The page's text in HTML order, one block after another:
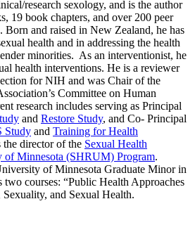
research sexology, and is the author
19 book chapters, and over 200 peer
Born and raised in New Zealand, he has
health and in addressing the health
minorities. As an interventionist, he
health interventions. He is a reviewer
for NIH and was Chair of the
Committee on Human
research includes serving as Principal
and Restore Study, and Co- Principal
Study and Training for Health
the director of the Sexual Health
of Minnesota (SHRUM) Program.
of Minnesota Graduate Minor in
two courses: “Public Health Approaches
and Sexual Health.